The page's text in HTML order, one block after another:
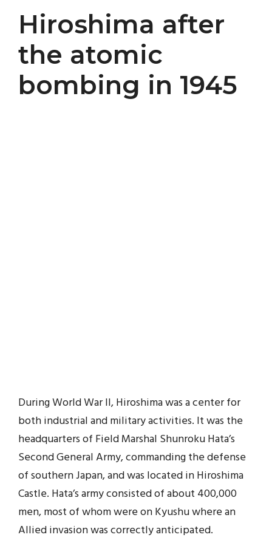
Hiroshima after
the atomic
bombing in 1945
During World War II, Hiroshima was a center for
both industrial and military activities. It was the
headquarters of Field Marshal Shunroku Hata’s
Second General Army, commanding the defense
of southern Japan, and was located in Hiroshima
Castle. Hata’s army consisted of about 400,000
men, most of whom were on Kyushu where an
Allied invasion was correctly anticipated.